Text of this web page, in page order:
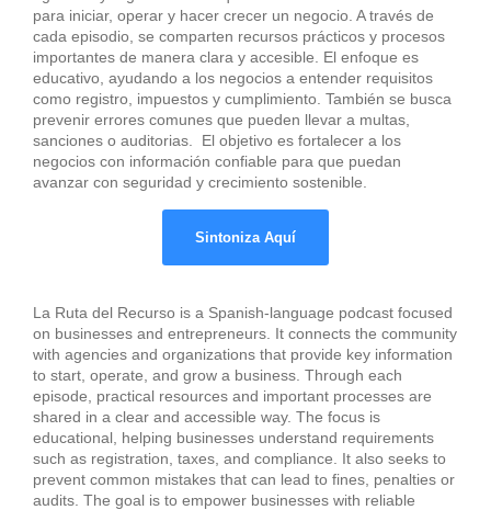
para iniciar, operar y hacer crecer un negocio. A través de
cada episodio, se comparten recursos prácticos y procesos
importantes de manera clara y accesible. El enfoque es
educativo, ayudando a los negocios a entender requisitos
como registro, impuestos y cumplimiento. También se busca
prevenir errores comunes que pueden llevar a multas,
sanciones o auditorias. El objetivo es fortalecer a los
negocios con información confiable para que puedan
avanzar con seguridad y crecimiento sostenible.
Sintoniza Aquí
La Ruta del Recurso is a Spanish-language podcast focused
on businesses and entrepreneurs. It connects the community
with agencies and organizations that provide key information
to start, operate, and grow a business. Through each
episode, practical resources and important processes are
shared in a clear and accessible way. The focus is
educational, helping businesses understand requirements
such as registration, taxes, and compliance. It also seeks to
prevent common mistakes that can lead to fines, penalties or
audits. The goal is to empower businesses with reliable